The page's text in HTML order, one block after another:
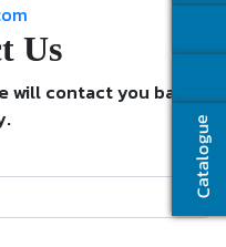
Catalogue
Us
will contact you back